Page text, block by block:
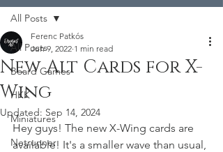
All Posts
Board Games
HKK
Miniatures
Netrunner
All Posts
New Alt Cards for X-
Wing
Ferenc Patkós
Jun 9, 2022 1 min read
Updated: Sep 14, 2024
Hey guys! The new X-Wing cards are
available! It's a smaller wave than usual,